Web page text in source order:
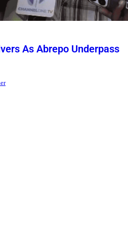
As Abrepo Underpass